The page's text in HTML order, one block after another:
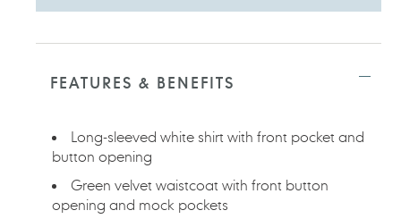
Adding
yourFEATURES & BENEFITS
Long-sleeved white shirt with front pocket and
button opening
Green velvet waistcoat with front button
opening and mock pockets